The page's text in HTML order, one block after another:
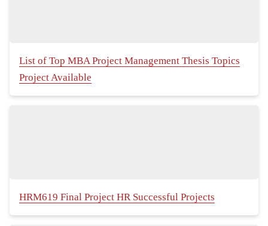
List of Top MBA Project Management Thesis Topics
Project Available
HRM619 Final Project HR Successful Projects